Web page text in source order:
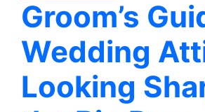
Groom’s
Wedding
Looking